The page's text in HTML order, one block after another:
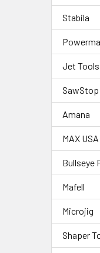
Stabila
Jet Tools
SawStop
Amana
MAX USA
Bullseye
Mafell
Microjig
Shaper